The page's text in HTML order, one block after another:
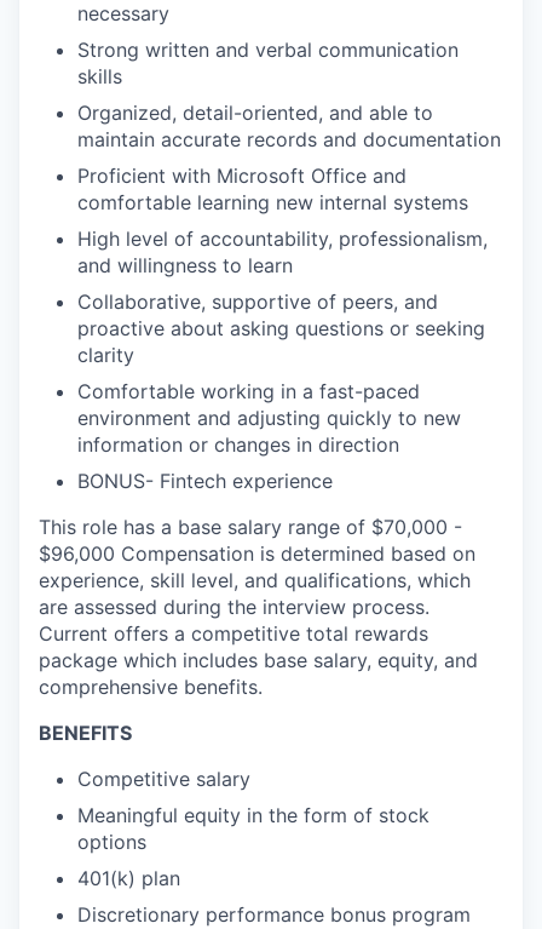
necessary
Strong written and verbal communication
skills
Organized, detail-oriented, and able to
maintain accurate records and documentation
Proficient with Microsoft Office and
comfortable learning new internal systems
High level of accountability, professionalism,
and willingness to learn
Collaborative, supportive of peers, and
proactive about asking questions or seeking
clarity
Comfortable working in a fast-paced
environment and adjusting quickly to new
information or changes in direction
BONUS- Fintech experience
This role has a base salary range of $70,000 -
$96,000 Compensation is determined based on
experience, skill level, and qualifications, which
are assessed during the interview process.
Current offers a competitive total rewards
package which includes base salary, equity, and
comprehensive benefits.
BENEFITS
Competitive salary
Meaningful equity in the form of stock
options
401(k) plan
Discretionary performance bonus program